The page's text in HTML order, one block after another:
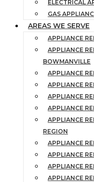
ELECTRICAL
GAS
AREAS WE SERVE
APPLIANCE
APPLIANCE
BOWMANVILLE
APPLIANCE
APPLIANCE
APPLIANCE
APPLIANCE
APPLIANCE
REGION
APPLIANCE
APPLIANCE
APPLIANCE
APPLIANCE